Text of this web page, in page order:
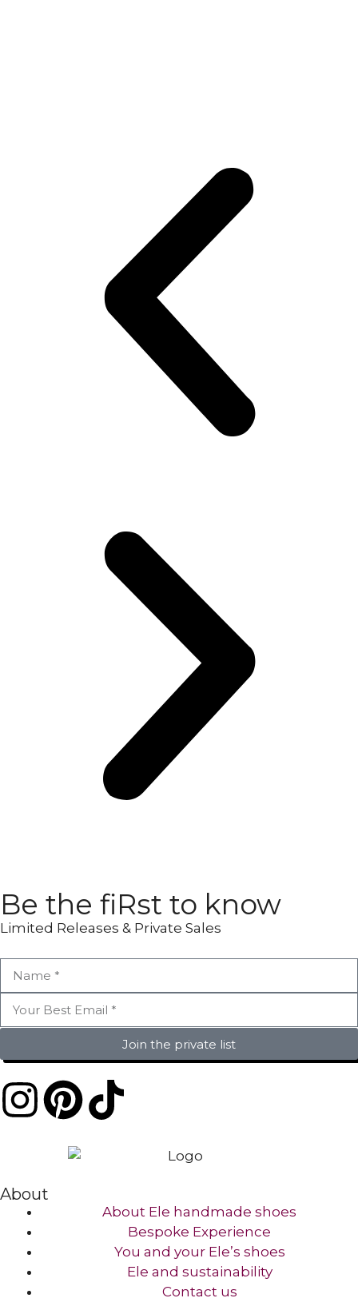
Be the fiRst to know
Limited Releases & Private Sales
Join the private list
About
About Ele handmade shoes
Bespoke Experience
You and your Ele’s shoes
Ele and sustainability
Contact us​